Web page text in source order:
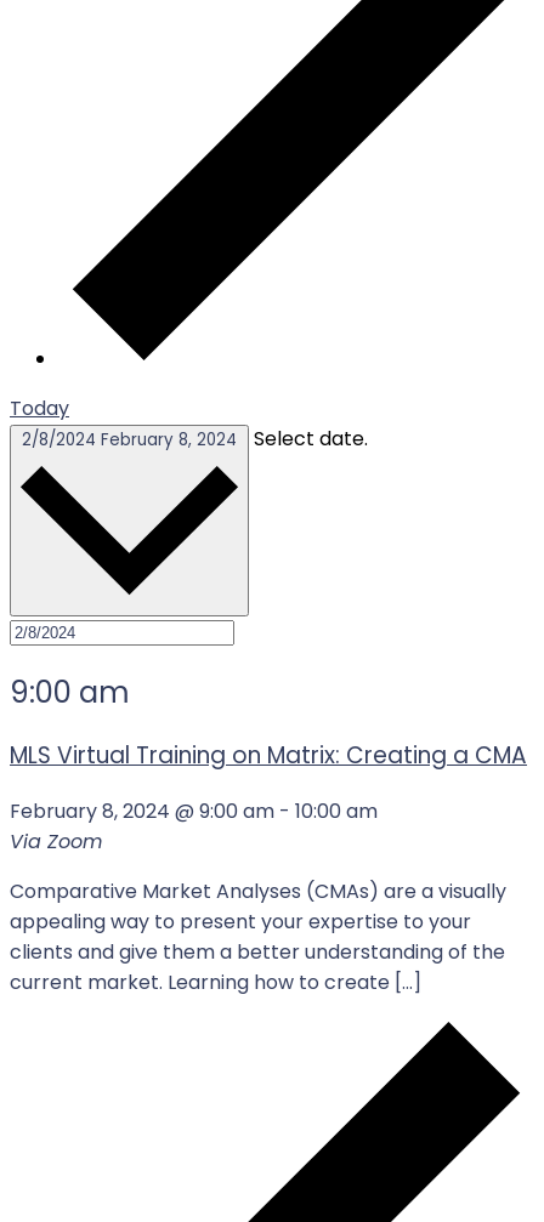
Today
2/8/2024 February 8, 2024 Select date.
9:00 am
MLS Virtual Training on Matrix: Creating a CMA
February 8, 2024 @ 9:00 am - 10:00 am
Via Zoom
Comparative Market Analyses (CMAs) are a visually
appealing way to present your expertise to your
clients and give them a better understanding of the
current market. Learning how to create […]